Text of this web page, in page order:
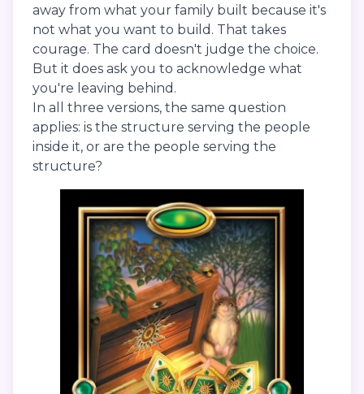
away from what your family built because it's
not what you want to build. That takes
courage. The card doesn't judge the choice.
But it does ask you to acknowledge what
you're leaving behind.
In all three versions, the same question
applies: is the structure serving the people
inside it, or are the people serving the
structure?